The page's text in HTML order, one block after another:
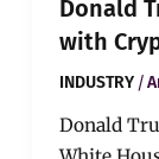
Donald
with
INDUSTRY /
Donald